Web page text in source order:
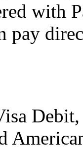
with
pay